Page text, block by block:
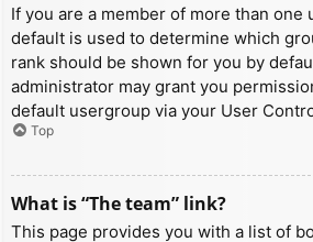
If you are a member of more than one
default is used to determine which
rank should be shown for you by
administrator may grant you
default usergroup via your User
Top
What is “The team” link?
This page provides you with a list of